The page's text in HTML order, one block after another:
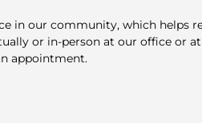
in our community, which helps
or in-person at our office or
appointment.